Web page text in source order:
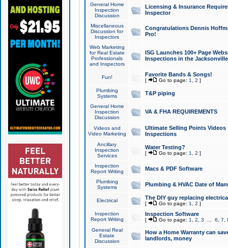
General Home
Inspection
Discussion
Licensing & Insurance
Inspector
Miscellaneous
Discussion for
Inspectors
Congratulations Dennis
Pro!
Web Marketing
for Real Estate
Professionals
and Inspectors
ISG Launches 100+ Page
Inspections in the Jacksonville
Fun! Favorite Bands & Songs!
[ Go to page: 1 2 ]
Plumbing
Systems
T&P piping
General Home
Inspection
Discussion
VA & FHA REQUIREMENTS
Videos and
Video Marketing
Ultimate Selling Points
Inspections
Ancillary
Inspection
Services
Water Testing?
[ Go to page: 1 2 ]
Inspection
Report Writing
Macs & PDF Software
Plumbing
Systems
Plumbing & HVAC Date of
Electrical The DIY guy replacing
[ Go to page: 1 2 ]
Inspection
Report Writing
Inspection Software
[ Go to page: 1 2 3 6 7
General Real
Estate
Discussion
How a Home Warranty can
landlords, money